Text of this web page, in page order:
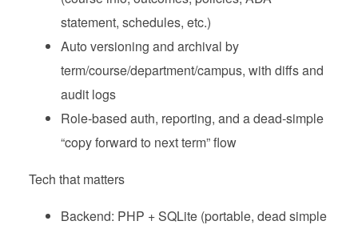
statement, schedules, etc.)
Auto versioning and archival by
term/course/department/campus, with diffs and
audit logs
Role‑based auth, reporting, and a dead‑simple
“copy forward to next term” flow
Tech that matters
Backend: PHP + SQLite (portable, dead simple